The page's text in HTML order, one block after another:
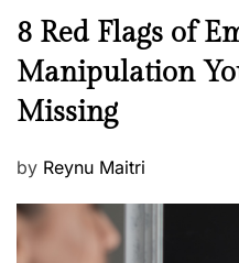
e
s
s
N
e
w
s
8 Red Flags of
Manipulation
Missing
P
s
t
by Reynu Maitri